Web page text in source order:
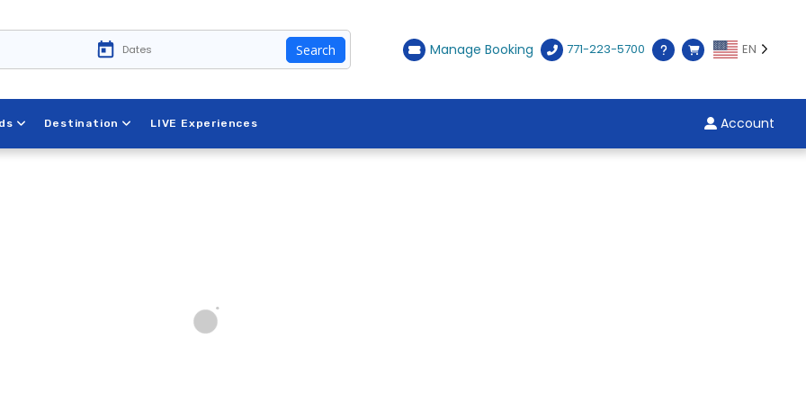
Search Manage Booking 771-223-5700 EN
Destination LIVE Experiences Account